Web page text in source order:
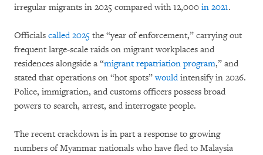
irregular migrants in 2025 compared with 12,000 in 2021.
Officials called 2025 the “year of enforcement,” carrying out
frequent large-scale raids on migrant workplaces and
residences alongside a “migrant repatriation program,” and
stated that operations on “hot spots”wouldintensify in 2026.
Police, immigration, and customs officers possess broad
powers to search, arrest, and interrogate people.
The recent crackdown is in part a response to growing
numbers of Myanmar nationals who have fled to Malaysia